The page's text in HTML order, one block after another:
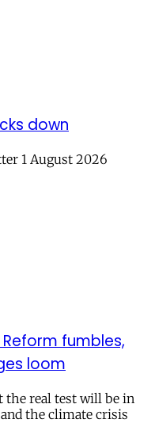
down
1 August 2026
Reform fumbles,
loom
the real test will be in
the climate crisis